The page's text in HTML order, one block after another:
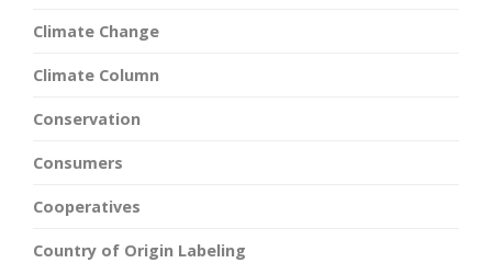
Climate Change
Climate Column
Conservation
Consumers
Cooperatives
Country of Origin Labeling